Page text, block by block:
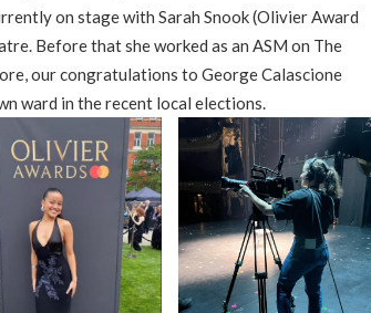
on stage with Sarah Snook (Olivier Award
Before that she worked as an ASM on The
our congratulations to George Calascione
ward in the recent local elections.